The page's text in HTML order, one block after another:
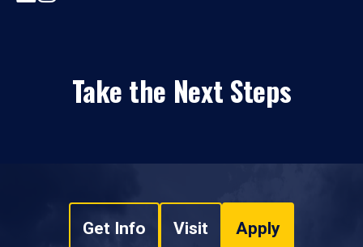
Take the Next Steps
Get Info Visit Apply